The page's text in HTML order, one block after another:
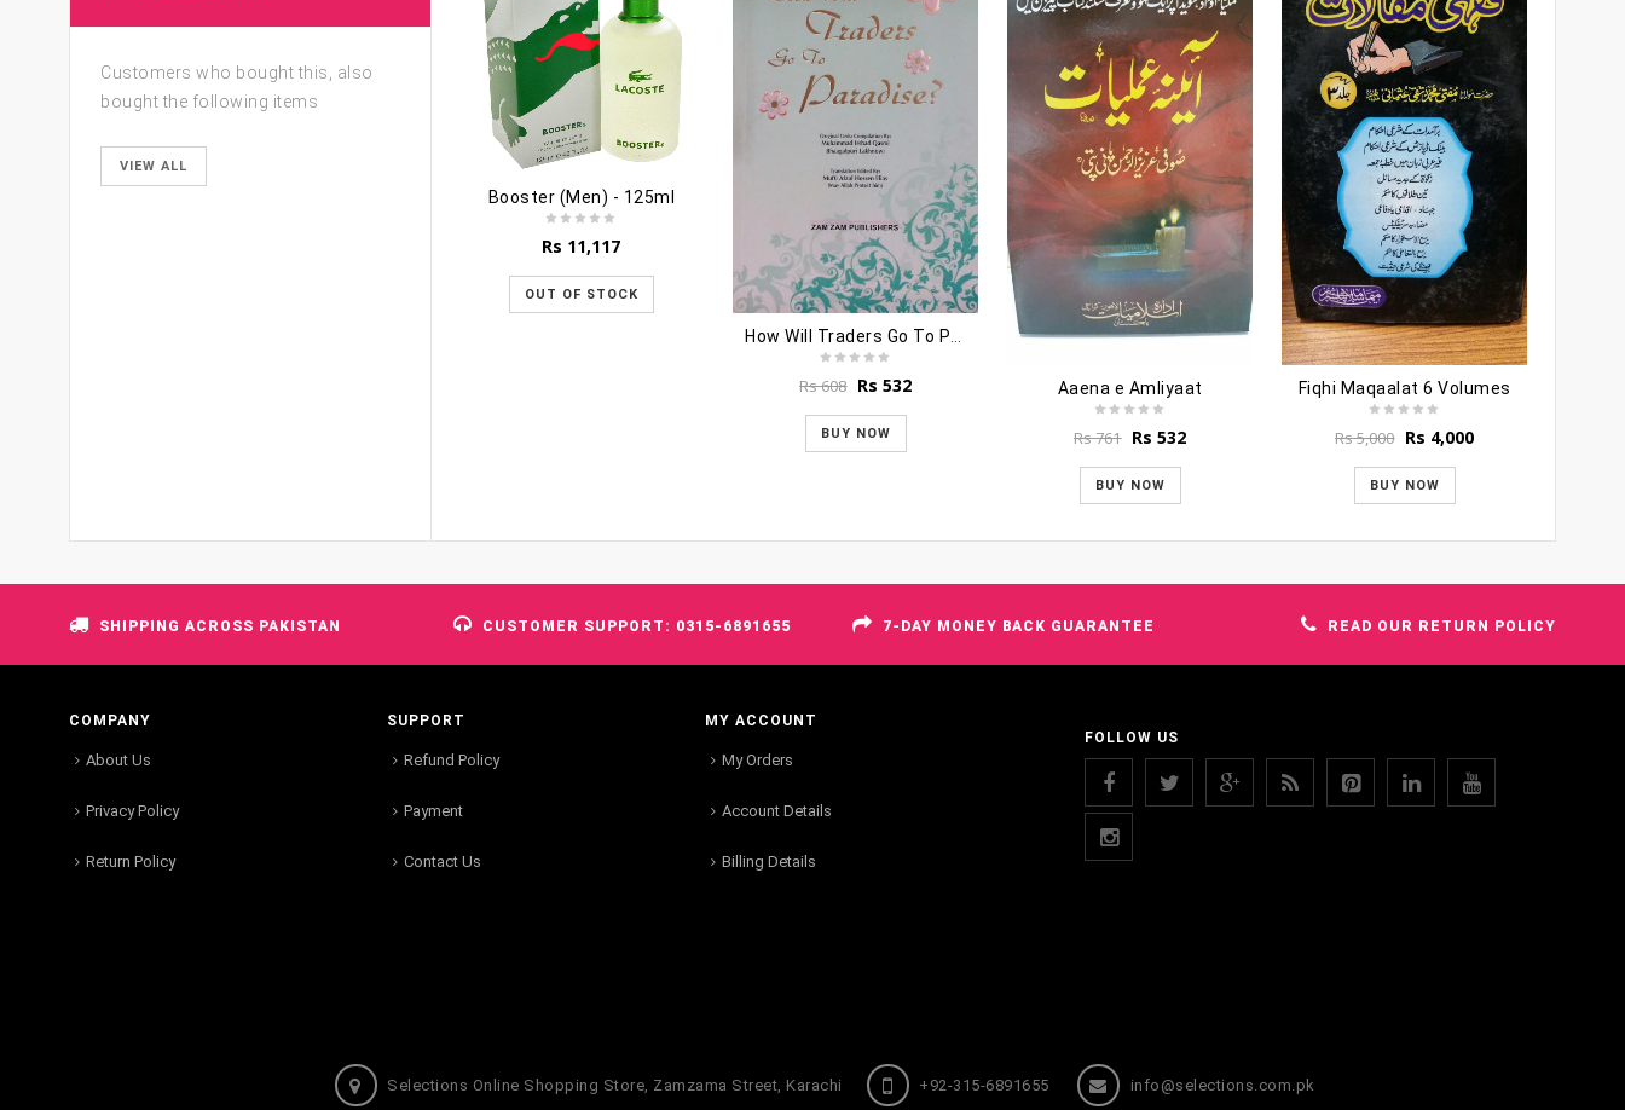
Customers who bought this, also
bought the following items
VIEW ALL
Booster (Men) - 125ml
Rs 11,117
OUT OF STOCK
How Will Traders Go To Paradise?
Rs608 Original
was:
Rs 608.
Rs 532Current
BUY NOW
Aaena e Amliyaat
Rs761 Original
was:
Rs 761.
Rs 532Current
BUY NOW
Fiqhi Maqaalat 6 Volumes
Rs5,000 Original
was:
Rs 5,000.
Rs 4,000Current
BUY NOW
SHIPPING ACROSS PAKISTAN CUSTOMER SUPPORT: 0315-6891655 7-DAY MONEY BACK GUARANTEE READ OUR RETURN POLICY
COMPANY
About Us
Privacy Policy
Return Policy
SUPPORT
Refund Policy
Payment
Contact Us
MY ACCOUNT
My Orders
Account Details
Billing Details
FOLLOW US
Selections Online Shopping Store, Zamzama Street, Karachi +92-315-6891655 info@selections.com.pk